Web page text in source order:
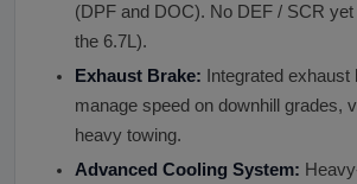
(DPF and DOC). No DEF / SCR
the 6.7L).
Exhaust Brake: Integrated exhaust
manage speed on downhill grades,
heavy towing.
Advanced Cooling System: